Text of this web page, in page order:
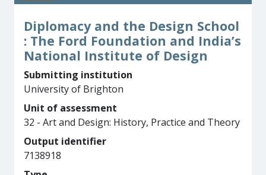
Diplomacy and the Design School
: The Ford Foundation and India’s
National Institute of Design
Submitting institution
University of Brighton
Unit of assessment
32 - Art and Design: History, Practice and Theory
Output identifier
7138918